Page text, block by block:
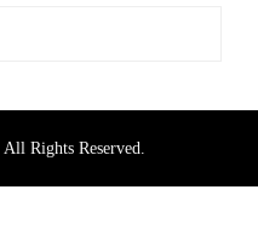
Rights Reserved.